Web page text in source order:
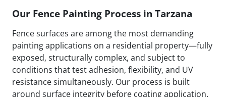
Our Fence Painting Process in Tarzana
Fence surfaces are among the most demanding
painting applications on a residential property—fully
exposed, structurally complex, and subject to
conditions that test adhesion, flexibility, and UV
resistance simultaneously. Our process is built
around surface integrity before coating application.